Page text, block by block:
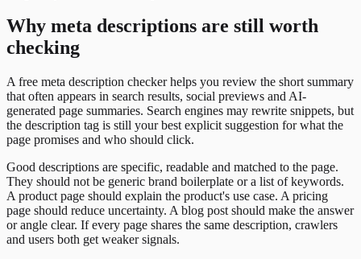
Why meta descriptions are still worth
checking
A free meta description checker helps you review the short summary
that often appears in search results, social previews and AI-
generated page summaries. Search engines may rewrite snippets, but
the description tag is still your best explicit suggestion for what the
page promises and who should click.
Good descriptions are specific, readable and matched to the page.
They should not be generic brand boilerplate or a list of keywords.
A product page should explain the product's use case. A pricing
page should reduce uncertainty. A blog post should make the answer
or angle clear. If every page shares the same description, crawlers
and users both get weaker signals.